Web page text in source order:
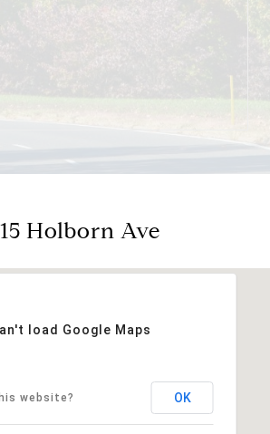
Holborn Ave
load Google Maps
website? OK